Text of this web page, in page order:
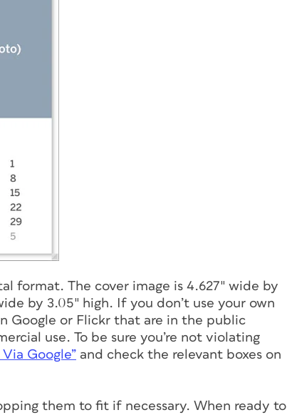
format. The cover image is 4.627″ wide by
by 3.05″ high. If you don’t use your own
Google or Flickr that are in the public
use. To be sure you’re not violating
Google” and check the relevant boxes on
them to fit if necessary. When ready to